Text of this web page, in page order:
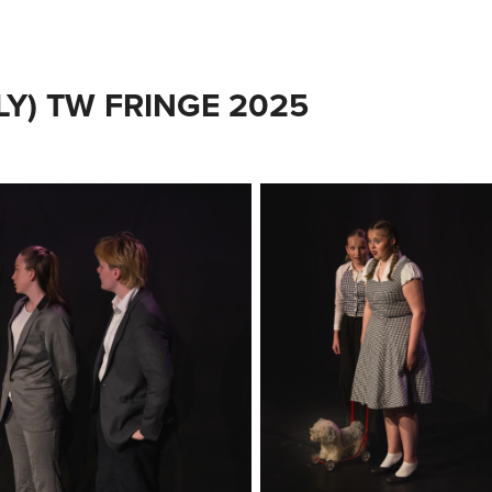
TW FRINGE 2025